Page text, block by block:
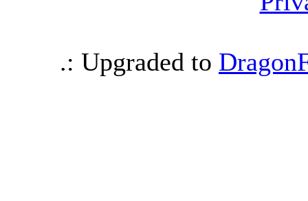
.: Upgraded to